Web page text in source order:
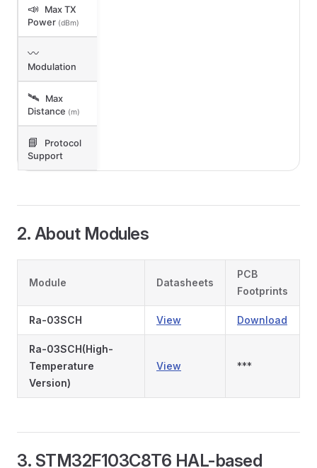
📣
Max TX
Power (dBm)
〰️
Modulation
🛰️
Max
Distance (m)
📘
Protocol
Support
2. About Modules
Module Datasheets
PCB
Footprints
Ra-03SCH View Download
Ra-03SCH(High-
Temperature
Version)
View ***
3. STM32F103C8T6 HAL-based